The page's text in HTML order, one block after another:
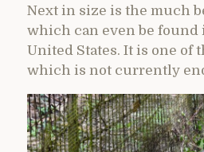
Next in size is the much
which can even be found
United States. It is one of
which is not currently